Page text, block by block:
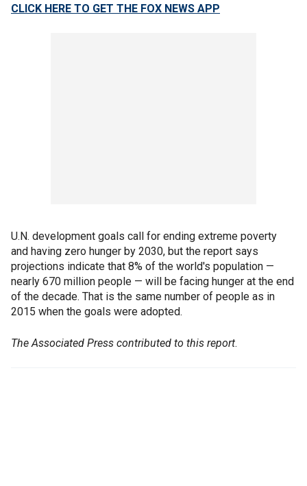
CLICK HERE TO GET THE FOX NEWS APP
U.N. development goals call for ending extreme poverty
and having zero hunger by 2030, but the report says
projections indicate that 8% of the world's population —
nearly 670 million people — will be facing hunger at the end
of the decade. That is the same number of people as in
2015 when the goals were adopted.
The Associated Press contributed to this report.